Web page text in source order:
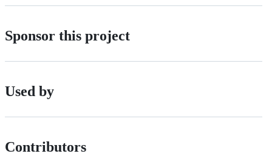
Sponsor this project
Used by
Contributors